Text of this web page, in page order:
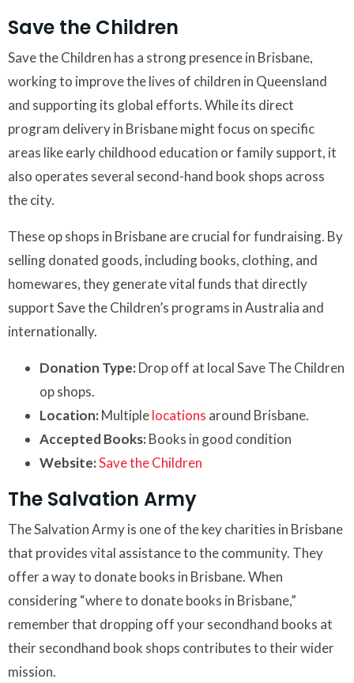
Save the Children
Save the Children has a strong presence in Brisbane,
working to improve the lives of children in Queensland
and supporting its global efforts. While its direct
program delivery in Brisbane might focus on specific
areas like early childhood education or family support, it
also operates several second-hand book shops across
the city.
These op shops in Brisbane are crucial for fundraising. By
selling donated goods, including books, clothing, and
homewares, they generate vital funds that directly
support Save the Children’s programs in Australia and
internationally.
Donation Type:Drop off at local Save The Children
op shops.
Location:Multiplelocations around Brisbane.
Accepted Books:Books in good condition
Website:Save the Children
The Salvation Army
The Salvation Army is one of the key charities in Brisbane
that provides vital assistance to the community. They
offer a way to donate books in Brisbane. When
considering “where to donate books in Brisbane,”
remember that dropping off your secondhand books at
their secondhand book shops contributes to their wider
mission.